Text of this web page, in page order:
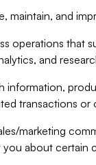
maintain, and
operations that
and
information,
transactions or
marketing
about certain